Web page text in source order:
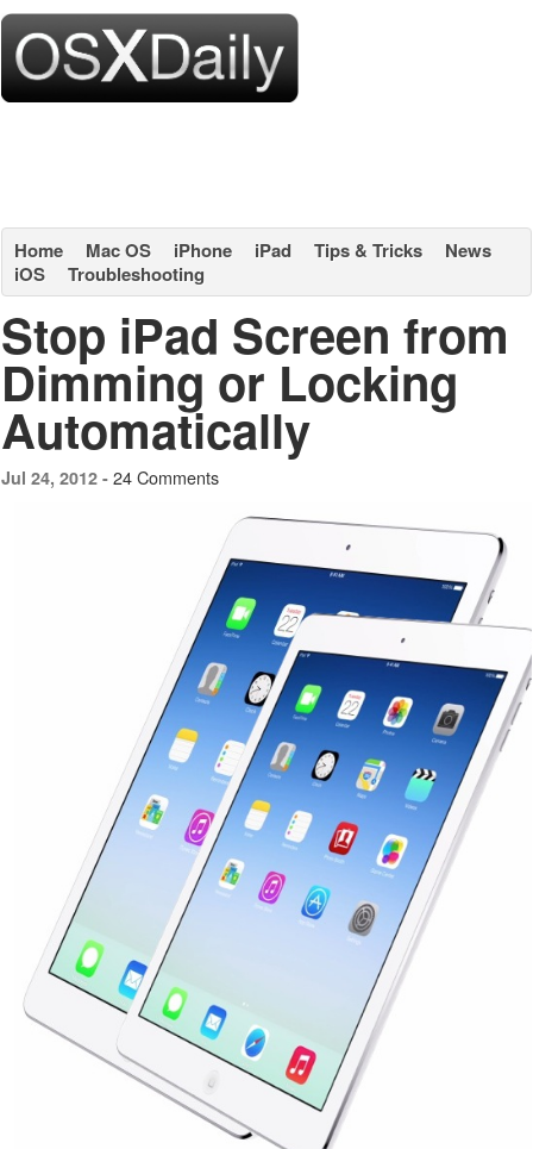
Home Mac OS iPhone iPad Tips & Tricks
News
iOS
Troubleshooting
Stop iPad Screen from
Dimming or Locking
Automatically
Jul 24, 2012 - 24 Comments